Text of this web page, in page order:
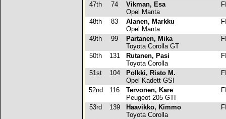
47th 74
Vikman, Esa
Opel Manta
48th 83
Alanen, Markku
Opel Manta
49th 99
Partanen, Mika
Toyota Corolla GT
50th 131
Rutanen, Pasi
Toyota Corolla
51st 104
Polkki, Risto M.
Opel Kadett GSI
52nd 116
Tervonen, Kare
Peugeot 205 GTI
53rd 139
Haavikko, Kimmo
Toyota Corolla